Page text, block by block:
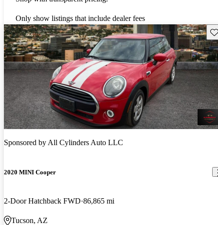
Only show listings that include dealer fees
Sponsored byAll Cylinders Auto LLC
2020 MINI Cooper
2-Door Hatchback FWD 86,865 mi
Tucson, AZ